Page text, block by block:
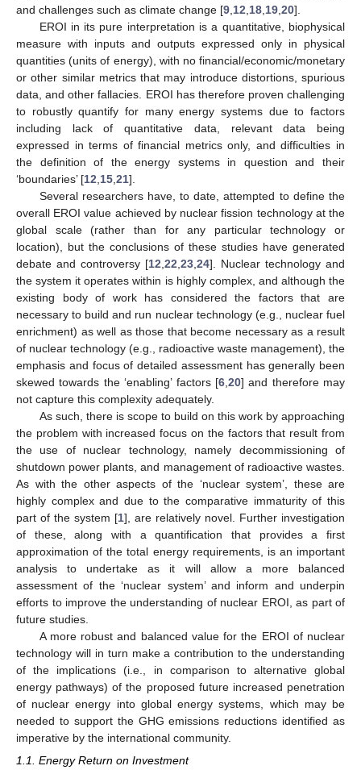
and challenges such as climate change [9 12 18 19 20].
EROI in its pure interpretation is a quantitative, biophysical
measure with inputs and outputs expressed only in physical
quantities (units of energy), with no financial/economic/monetary
or other similar metrics that may introduce distortions, spurious
data, and other fallacies. EROI has therefore proven challenging
to robustly quantify for many energy systems due to factors
including lack of quantitative data, relevant data being
expressed in terms of financial metrics only, and difficulties in
the definition of the energy systems in question and their
‘boundaries’ [12 15 21].
Several researchers have, to date, attempted to define the
overall EROI value achieved by nuclear fission technology at the
global scale (rather than for any particular technology or
location), but the conclusions of these studies have generated
debate and controversy [12 22 23 24]. Nuclear technology and
the system it operates within is highly complex, and although the
existing body of work has considered the factors that are
necessary to build and run nuclear technology (e.g., nuclear fuel
enrichment) as well as those that become necessary as a result
of nuclear technology (e.g., radioactive waste management), the
emphasis and focus of detailed assessment has generally been
skewed towards the ‘enabling’ factors [6, 20] and therefore may
not capture this complexity adequately.
As such, there is scope to build on this work by approaching
the problem with increased focus on the factors that result from
the use of nuclear technology, namely decommissioning of
shutdown power plants, and management of radioactive wastes.
As with the other aspects of the ‘nuclear system’, these are
highly complex and due to the comparative immaturity of this
part of the system [1], are relatively novel. Further investigation
of these, along with a quantification that provides a first
approximation of the total energy requirements, is an important
analysis to undertake as it will allow a more balanced
assessment of the ‘nuclear system’ and inform and underpin
efforts to improve the understanding of nuclear EROI, as part of
future studies.
A more robust and balanced value for the EROI of nuclear
technology will in turn make a contribution to the understanding
of the implications (i.e., in comparison to alternative global
energy pathways) of the proposed future increased penetration
of nuclear energy into global energy systems, which may be
needed to support the GHG emissions reductions identified as
imperative by the international community.
1.1. Energy Return on Investment